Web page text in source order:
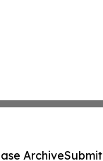
Archive